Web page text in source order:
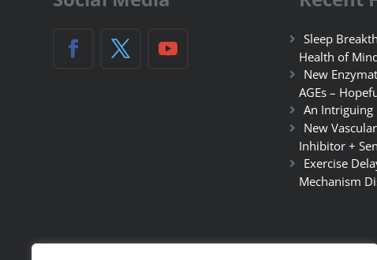
Sleep
Health of
New
AGEs –
An Intriguing
New
Inhibitor +
Exercise
Mechanism